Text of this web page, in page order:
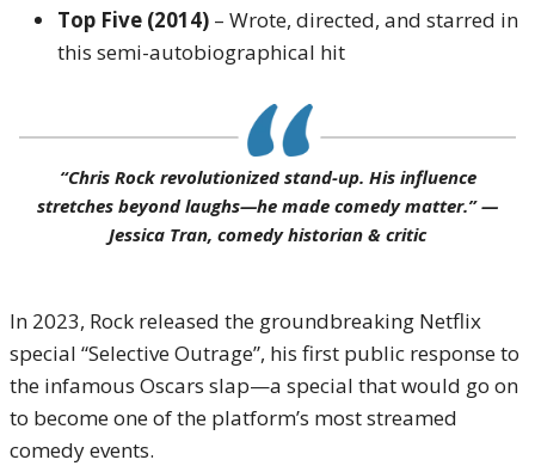
Top Five (2014) – Wrote, directed, and starred in
this semi-autobiographical hit
“Chris Rock revolutionized stand-up. His influence
stretches beyond laughs—he made comedy matter.” —
Jessica Tran, comedy historian & critic
In 2023, Rock released the groundbreaking Netflix
special “Selective Outrage”, his first public response to
the infamous Oscars slap—a special that would go on
to become one of the platform’s most streamed
comedy events.